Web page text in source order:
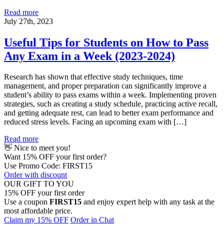
Read more
July 27th, 2023
Useful Tips for Students on How to Pass
Any Exam in a Week (2023-2024)
Research has shown that effective study techniques, time
management, and proper preparation can significantly improve a
student’s ability to pass exams within a week. Implementing proven
strategies, such as creating a study schedule, practicing active recall,
and getting adequate rest, can lead to better exam performance and
reduced stress levels. Facing an upcoming exam with […]
Read more
👋 Nice to meet you!
Want 15% OFF your first order?
Use Promo Code: FIRST15
Order with discount
OUR GIFT TO YOU
15% OFF your first order
Use a coupon FIRST15 and enjoy expert help with any task at the
most affordable price.
Claim my 15% OFF Order in Chat